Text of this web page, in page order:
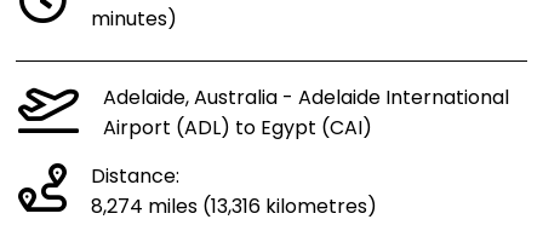
minutes)
Adelaide, Australia - Adelaide International
Airport (ADL) to Egypt (CAI)
Distance:
8,274 miles (13,316 kilometres)